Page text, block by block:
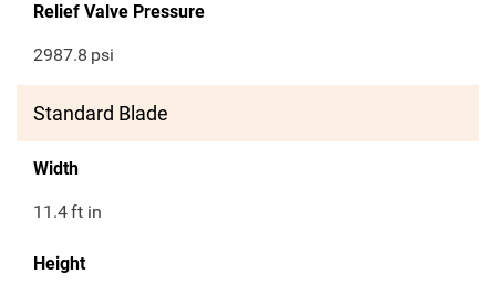
Relief Valve Pressure
2987.8 psi
Standard Blade
Width
11.4ft in
Height